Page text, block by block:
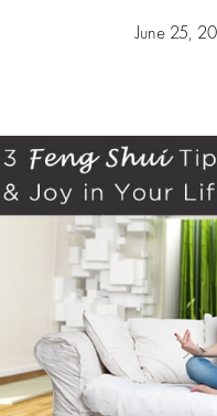
June 25,